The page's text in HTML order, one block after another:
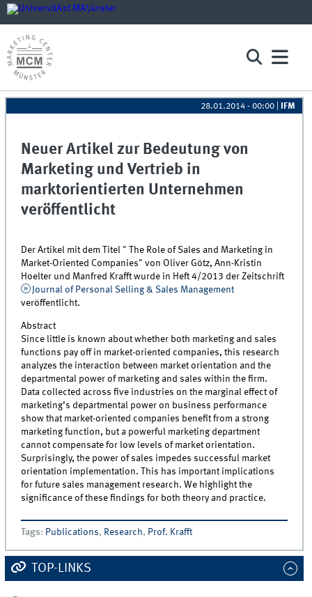
28.01.2014 - 00:00 IFM
Neuer Artikel zur Bedeutung von
Marketing und Vertrieb in
marktorientierten Unternehmen
veröffentlicht
Der Artikel mit dem Titel " The Role of Sales and Marketing in
Market-Oriented Companies" von Oliver Götz, Ann-Kristin
Hoelter und Manfred Krafft wurde in Heft 4/2013 der Zeitschrift
Journal of Personal Selling & Sales Management
veröffentlicht.
Abstract
Since little is known about whether both marketing and sales
functions pay off in market-oriented companies, this research
analyzes the interaction between market orientation and the
departmental power of marketing and sales within the firm.
Data collected across five industries on the marginal effect of
marketing’s departmental power on business performance
show that market-oriented companies benefit from a strong
marketing function, but a powerful marketing department
cannot compensate for low levels of market orientation.
Surprisingly, the power of sales impedes successful market
orientation implementation. This has important implications
for future sales management research. We highlight the
significance of these findings for both theory and practice.
Tags: Publications, Research, Prof. Krafft
TOP-LINKS